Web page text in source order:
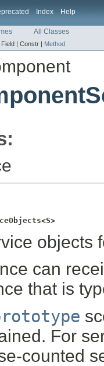
Index Help
All Classes
Field | Constr | Method
objects
can
that is
For
counted